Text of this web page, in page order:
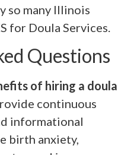
so many Illinois
for Doula Services.
Questions
of hiring a doula
continuous
informational
birth anxiety,